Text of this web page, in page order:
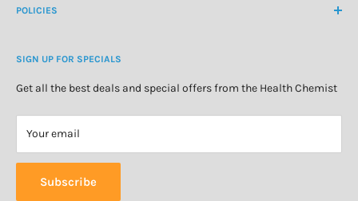
About Us
Natural Health
Personal Care
Special Offers
POLICIES
Refund Policy
Privacy Policy
SIGN UP FOR SPECIALS
Get all the best deals and special offers from the Health Chemist
Your email
Subscribe